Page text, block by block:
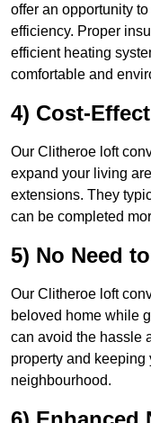
offer an opportunity
efficiency. Proper
efficient heating
comfortable and
4) Cost-
Our Clitheroe loft
expand your living
extensions. They
can be completed
5) No Need
Our Clitheroe loft
beloved home while
can avoid the hassle
property and
neighbourhood.